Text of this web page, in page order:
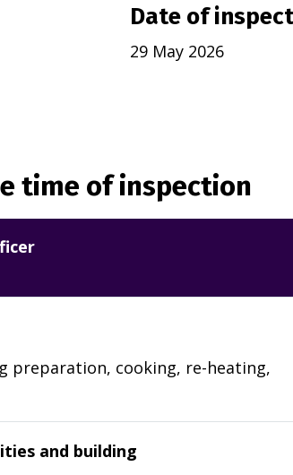
Date of
29 May 2026
time of inspection
preparation, cooking, re-heating,
and building